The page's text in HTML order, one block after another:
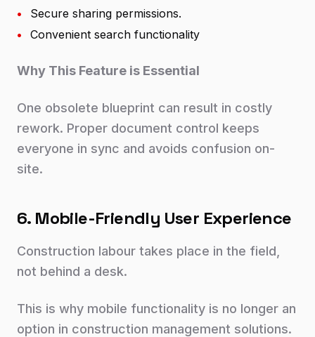
•
Secure sharing permissions.
•
Convenient search functionality
Why This Feature is Essential
One obsolete blueprint can result in costly
rework. Proper document control keeps
everyone in sync and avoids confusion on-
site.
6. Mobile-Friendly User Experience
Construction labour takes place in the field,
not behind a desk.
This is why mobile functionality is no longer an
option in construction management solutions.